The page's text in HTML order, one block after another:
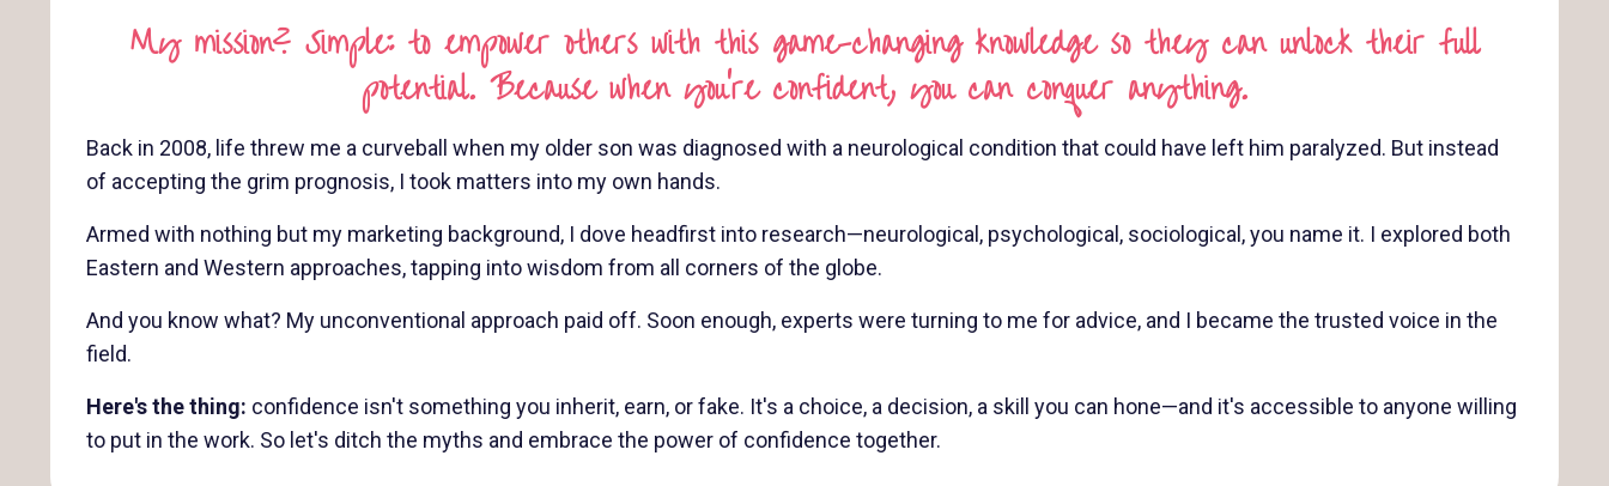
My mission? Simple: to empower others with this game-changing knowledge so they can unlock their full
potential. Because when you're confident, you can conquer anything.
Back in 2008, life threw me a curveball when my older son was diagnosed with a neurological condition that could have left him paralyzed. But instead
of accepting the grim prognosis, I took matters into my own hands.
Armed with nothing but my marketing background, I dove headfirst into research—neurological, psychological, sociological, you name it. I explored both
Eastern and Western approaches, tapping into wisdom from all corners of the globe.
And you know what? My unconventional approach paid off. Soon enough, experts were turning to me for advice, and I became the trusted voice in the
field.
Here's the thing: confidence isn't something you inherit, earn, or fake. It's a choice, a decision, a skill you can hone—and it's accessible to anyone willing
to put in the work. So let's ditch the myths and embrace the power of confidence together.